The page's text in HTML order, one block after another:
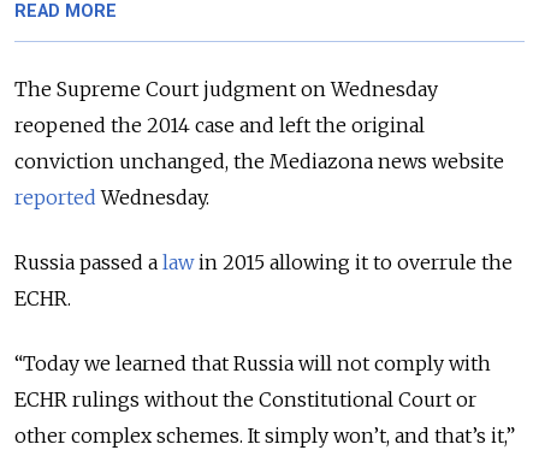
READ MORE
The Supreme Court judgment on Wednesday
reopened the 2014 case and left the original
conviction unchanged, the Mediazona news website
reported Wednesday.
Russia passed a lawin 2015 allowing it to overrule the
ECHR.
“Today we learned that Russia will not comply with
ECHR rulings without the Constitutional Court or
other complex schemes. It simply won’t, and that’s it,”